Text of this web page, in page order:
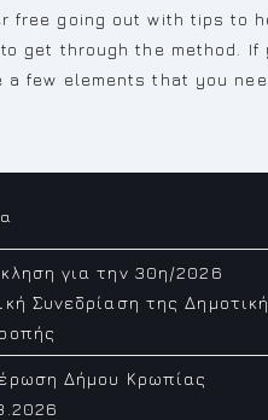
going out with tips to
get through the method.
few elements that you
για την 30η/2026
Συνεδρίαση της
Δήμου Κρωπίας